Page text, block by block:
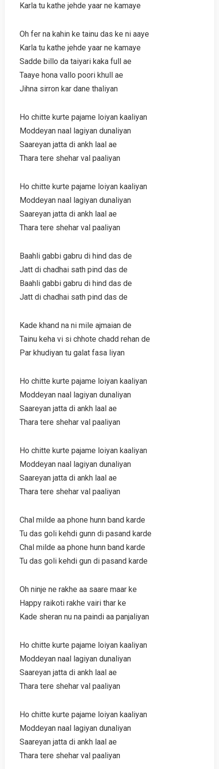
Karla tu kathe jehde yaar ne kamaye
Oh fer na kahin ke tainu das ke ni aaye
Karla tu kathe jehde yaar ne kamaye
Sadde billo da taiyari kaka full ae
Taaye hona vallo poori khull ae
Jihna sirron kar dane thaliyan
Ho chitte kurte pajame loiyan kaaliyan
Moddeyan naal lagiyan dunaliyan
Saareyan jatta di ankh laal ae
Thara tere shehar val paaliyan
Ho chitte kurte pajame loiyan kaaliyan
Moddeyan naal lagiyan dunaliyan
Saareyan jatta di ankh laal ae
Thara tere shehar val paaliyan
Baahli gabbi gabru di hind das de
Jatt di chadhai sath pind das de
Baahli gabbi gabru di hind das de
Jatt di chadhai sath pind das de
Kade khand na ni mile ajmaian de
Tainu keha vi si chhote chadd rehan de
Par khudiyan tu galat fasa liyan
Ho chitte kurte pajame loiyan kaaliyan
Moddeyan naal lagiyan dunaliyan
Saareyan jatta di ankh laal ae
Thara tere shehar val paaliyan
Ho chitte kurte pajame loiyan kaaliyan
Moddeyan naal lagiyan dunaliyan
Saareyan jatta di ankh laal ae
Thara tere shehar val paaliyan
Chal milde aa phone hunn band karde
Tu das goli kehdi gunn di pasand karde
Chal milde aa phone hunn band karde
Tu das goli kehdi gun di pasand karde
Oh ninje ne rakhe aa saare maar ke
Happy raikoti rakhe vairi thar ke
Kade sheran nu na paindi aa panjaliyan
Ho chitte kurte pajame loiyan kaaliyan
Moddeyan naal lagiyan dunaliyan
Saareyan jatta di ankh laal ae
Thara tere shehar val paaliyan
Ho chitte kurte pajame loiyan kaaliyan
Moddeyan naal lagiyan dunaliyan
Saareyan jatta di ankh laal ae
Thara tere shehar val paaliyan